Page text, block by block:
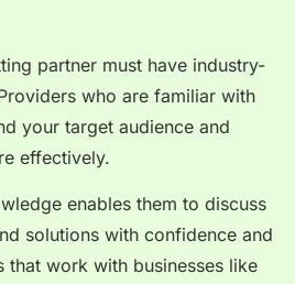
partner must have industry-
who are familiar with
your target audience and
effectively.
enables them to discuss
solutions with confidence and
that work with businesses like